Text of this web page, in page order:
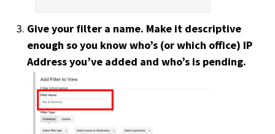
Give your filter a name. Make it descriptive
enough so you know who’s (or which office) IP
Address you’ve added and who’s is pending.